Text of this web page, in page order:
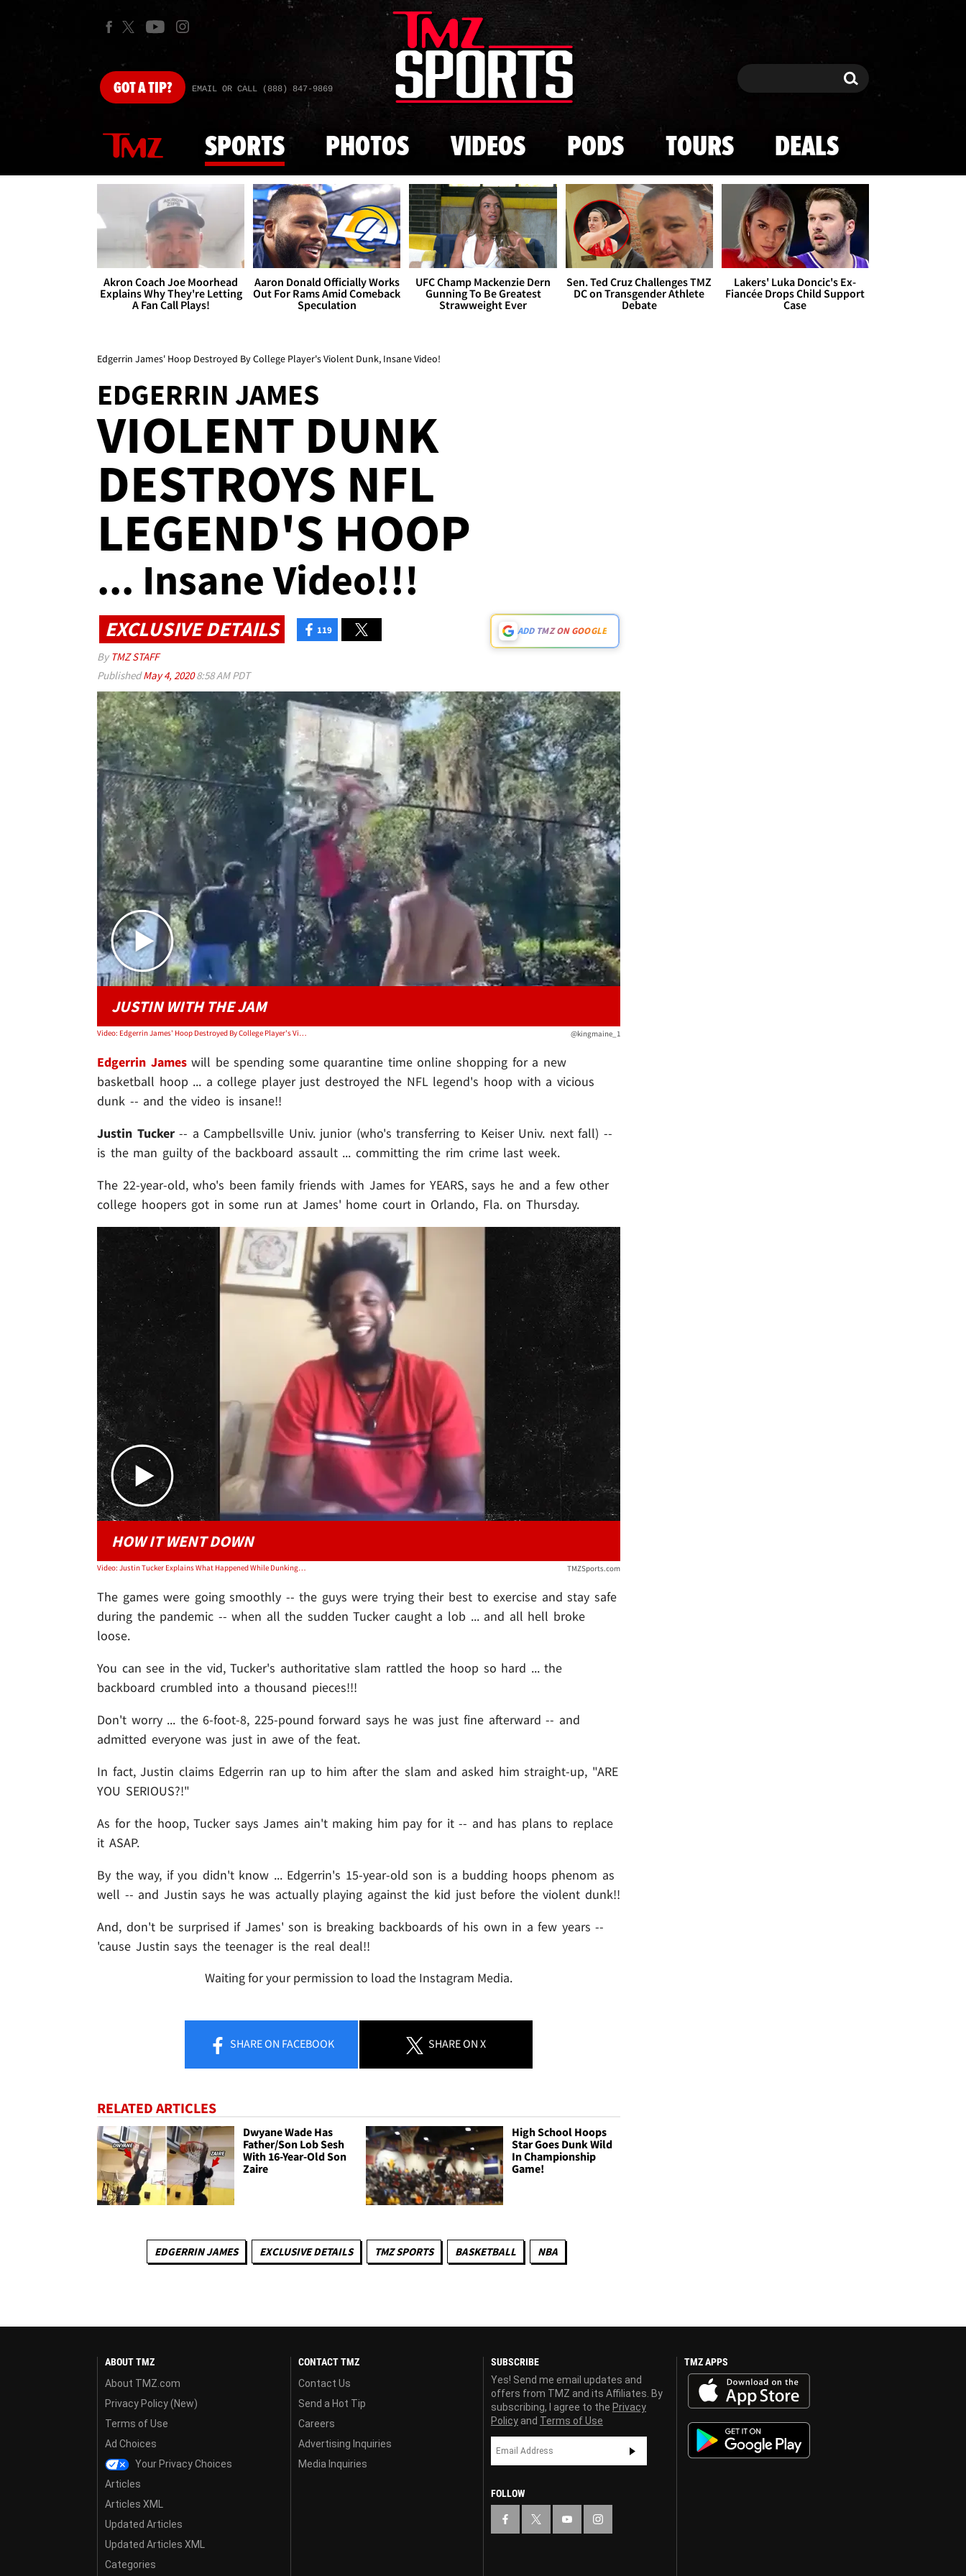
Skip to main content
GOTA TIP? EMAIL OR CALL (888) 847-9869 Search Search
SPORTS PHOTOS VIDEOS PODS TOURS DEALS
Akron Coach Joe Moorhead
Explains Why They're Letting
A Fan Call Plays!
Aaron Donald Officially Works
Out For Rams Amid Comeback
Speculation
UFC Champ Mackenzie Dern
Gunning To Be Greatest
Strawweight Ever
Sen. Ted Cruz Challenges TMZ
DC on Transgender Athlete
Debate
Lakers' Luka Doncic's Ex-
Fiancée Drops Child Support
Case
Edgerrin James' Hoop Destroyed By College Player's Violent Dunk, Insane Video!
EDGERRIN JAMES
VIOLENT DUNK
DESTROYS NFL
LEGEND'S HOOP
... Insane Video!!!
EXCLUSIVE DETAILS 119 ADD TMZ ON GOOGLE
By TMZ STAFF
PublishedMay 4, 20208:58 AM PDT
Play video content
JUSTIN WITH THE JAM
Video: Edgerrin James' Hoop Destroyed By College Player's Violent Dunk, Insane Video! @kingmaine_1
Edgerrin Jameswill be spending some quarantine time online shopping for a new
basketball hoop ... a college player just destroyed the NFL legend's hoop with a vicious
dunk -- and the video is insane!!
Justin Tucker-- a Campbellsville Univ. junior (who's transferring to Keiser Univ. next fall) --
is the man guilty of the backboard assault ... committing the rim crime last week.
The 22-year-old, who's been family friends with James for YEARS, says he and a few other
college hoopers got in some run at James' home court in Orlando, Fla. on Thursday.
Play video content
HOW IT WENT DOWN
Video: Justin Tucker Explains What Happened While Dunking On Edgerrin James' Basketball Hoop TMZSports.com
The games were going smoothly -- the guys were trying their best to exercise and stay safe
during the pandemic -- when all the sudden Tucker caught a lob ... and all hell broke
loose.
You can see in the vid, Tucker's authoritative slam rattled the hoop so hard ... the
backboard crumbled into a thousand pieces!!!
Don't worry ... the 6-foot-8, 225-pound forward says he was just fine afterward -- and
admitted everyone was just in awe of the feat.
In fact, Justin claims Edgerrin ran up to him after the slam and asked him straight-up, "ARE
YOU SERIOUS?!"
As for the hoop, Tucker says James ain't making him pay for it -- and has plans to replace
it ASAP.
By the way, if you didn't know ... Edgerrin's 15-year-old son is a budding hoops phenom as
well -- and Justin says he was actually playing against the kid just before the violent dunk!!
And, don't be surprised if James' son is breaking backboards of his own in a few years --
'cause Justin says the teenager is the real deal!!
Waiting for your permission to load the Instagram Media.
SHAREON FACEBOOK SHAREON X
RELATED ARTICLES
Dwyane Wade Has
Father/Son Lob Sesh
With 16-Year-Old Son
Zaire
High School Hoops
Star Goes Dunk Wild
In Championship
Game!
EDGERRIN JAMES EXCLUSIVE DETAILS TMZ SPORTS BASKETBALL NBA
ABOUT TMZ
About TMZ.com
Privacy Policy (New)
Terms of Use
Ad Choices
Your Privacy Choices
Articles
Articles XML
Updated Articles
Updated Articles XML
Categories
CONTACT TMZ
Contact Us
Send a Hot Tip
Careers
Advertising Inquiries
Media Inquiries
SUBSCRIBE
Yes! Send me email updates and
offers from TMZ and its Affiliates. By
subscribing, I agree to the Privacy
Policy and Terms of Use
FOLLOW
TMZ APPS